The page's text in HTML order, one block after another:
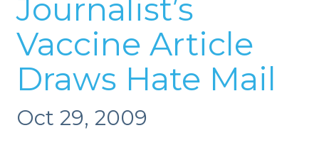
Journalist’s
Vaccine Article
Draws Hate Mail
Oct 29, 2009